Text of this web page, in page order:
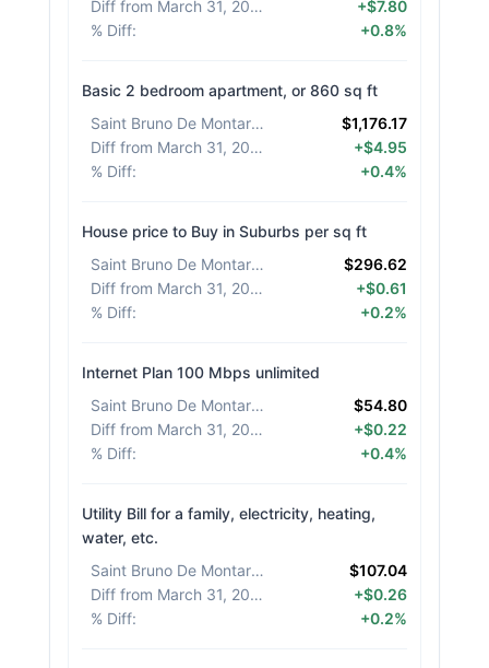
Diff from March 31, 2026
+$7.80
% Diff: +0.8%
Basic 2 bedroom apartment, or 860 sq ft
Saint Bruno De Montarville
$1,176.17
Diff from March 31, 2026
+$4.95
% Diff: +0.4%
House price to Buy in Suburbs per sq ft
Saint Bruno De Montarville
$296.62
Diff from March 31, 2026
+$0.61
% Diff: +0.2%
Internet Plan 100 Mbps unlimited
Saint Bruno De Montarville
$54.80
Diff from March 31, 2026
+$0.22
% Diff: +0.4%
Utility Bill for a family, electricity, heating,
water, etc.
Saint Bruno De Montarville
$107.04
Diff from March 31, 2026
+$0.26
% Diff: +0.2%